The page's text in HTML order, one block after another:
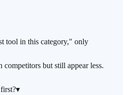
tool in this category," only
competitors but still appear less.
▾